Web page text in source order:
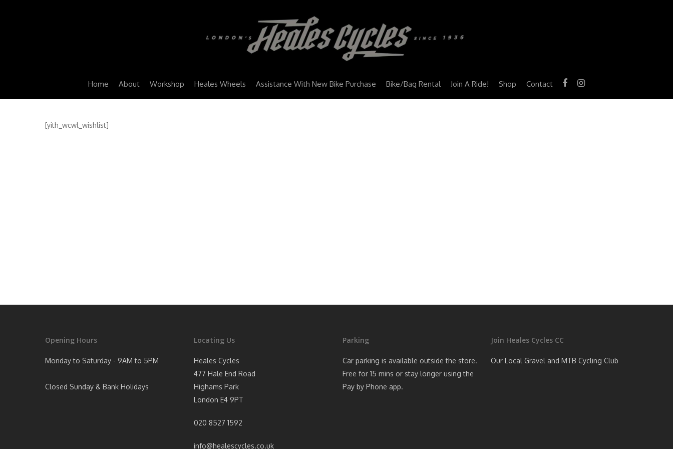
Home About Workshop Heales Wheels Assistance With New Bike Purchase Bike/Bag Rental Join A Ride! Shop Contact
[yith_wcwl_wishlist]
Opening Hours
Monday to Saturday - 9AM to 5PM
Closed Sunday & Bank Holidays
Locating Us
Heales Cycles
477 Hale End Road
Highams Park
London E4 9PT
020 8527 1592
info@healescycles.co.uk
Parking
Car parking is available outside the store.
Free for 15 mins or stay longer using the
Pay by Phone app.
Join Heales Cycles CC
Our Local Gravel and MTB Cycling Club